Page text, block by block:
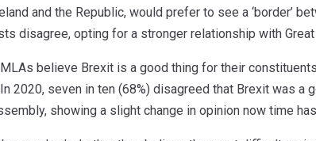
and the Republic, would prefer to see a ‘border’
disagree, opting for a stronger relationship with
believe Brexit is a good thing for their
2020, seven in ten (68%) disagreed that Brexit was a
showing a slight change in opinion now time